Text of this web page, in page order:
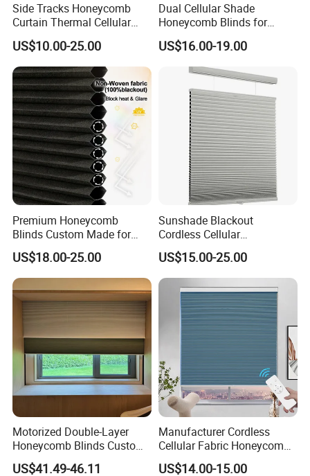
Company Profile
fabric,as well as offering highest quality custom
made blinds with high quality components.Our
blinds and fabric have been sold to domestic and
overseas market.Our main products are zebra
blinds,shangrila blinds, roller blinds,etc,which are
very popular in the market.Our company always
adhere to the principle of quality first,sustainable
innovation service upmost,and integrity
management.We believe that profession,higher
quality products,good service will help us create a
win-win situation in the world.
Side Tracks Honeycomb
Curtain Thermal Cellular
Blinds Shades
US$10.00-25.00
Dual Cellular Shade
Honeycomb Blinds for
Sliding Door Insect
Prevention Screen
US$16.00-19.00
Premium Honeycomb
Blinds Custom Made for
Your Window Shade Needs
US$18.00-25.00
Sunshade Blackout
Cordless Cellular
Honeycomb Shade
US$15.00-25.00
Motorized Double-Layer
Honeycomb Blinds Custom
Size for Home
US$41.49-46.11
Manufacturer Cordless
Cellular Fabric Honeycomb
Blinds No Drill Motorized
US$14.00-15.00